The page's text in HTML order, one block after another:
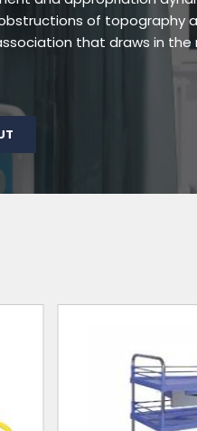
of topography
that draws in